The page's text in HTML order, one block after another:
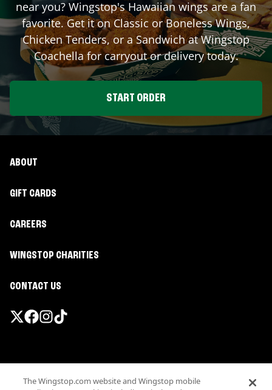
near you? Wingstop's Hawaiian wings are a fan
favorite. Get it on Classic or Boneless Wings,
Chicken Tenders, or a Sandwich at Wingstop
Coachellafor carryout or delivery today.
START ORDER
ABOUT
GIFT CARDS
CAREERS
WINGSTOP CHARITIES
CONTACT US
Terms
The Wingstop.com website and Wingstop mobile